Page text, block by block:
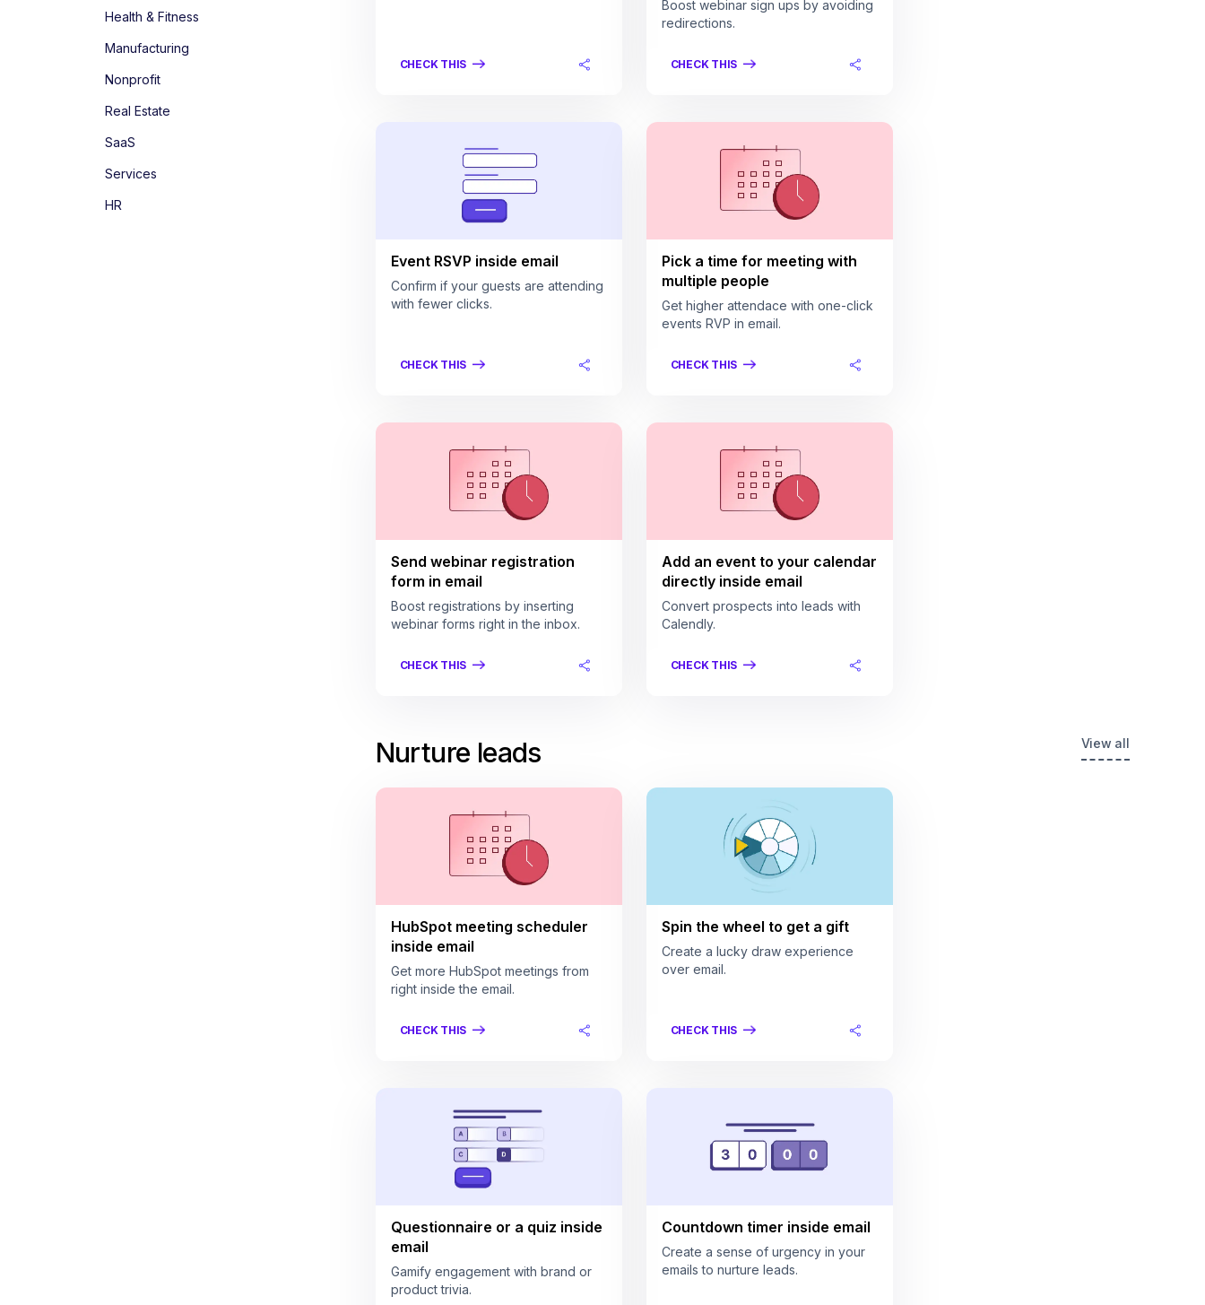
Health & Fitness
Manufacturing
Nonprofit
Real Estate
SaaS
Services
HR
CHECK THIS
Boost webinar sign ups by avoiding
redirections.
CHECK THIS
Event RSVP inside email
Confirm if your guests are attending
with fewer clicks.
CHECK THIS
Pick a time for meeting with
multiple people
Get higher attendace with one-click
events RVP in email.
CHECK THIS
Send webinar registration
form in email
Boost registrations by inserting
webinar forms right in the inbox.
CHECK THIS
Add an event to your calendar
directly inside email
Convert prospects into leads with
Calendly.
CHECK THIS
Nurture leads View all
HubSpot meeting scheduler
inside email
Get more HubSpot meetings from
right inside the email.
CHECK THIS
Spin the wheel to get a gift
Create a lucky draw experience
over email.
CHECK THIS
Questionnaire or a quiz inside
email
Gamify engagement with brand or
product trivia.
Countdown timer inside email
Create a sense of urgency in your
emails to nurture leads.